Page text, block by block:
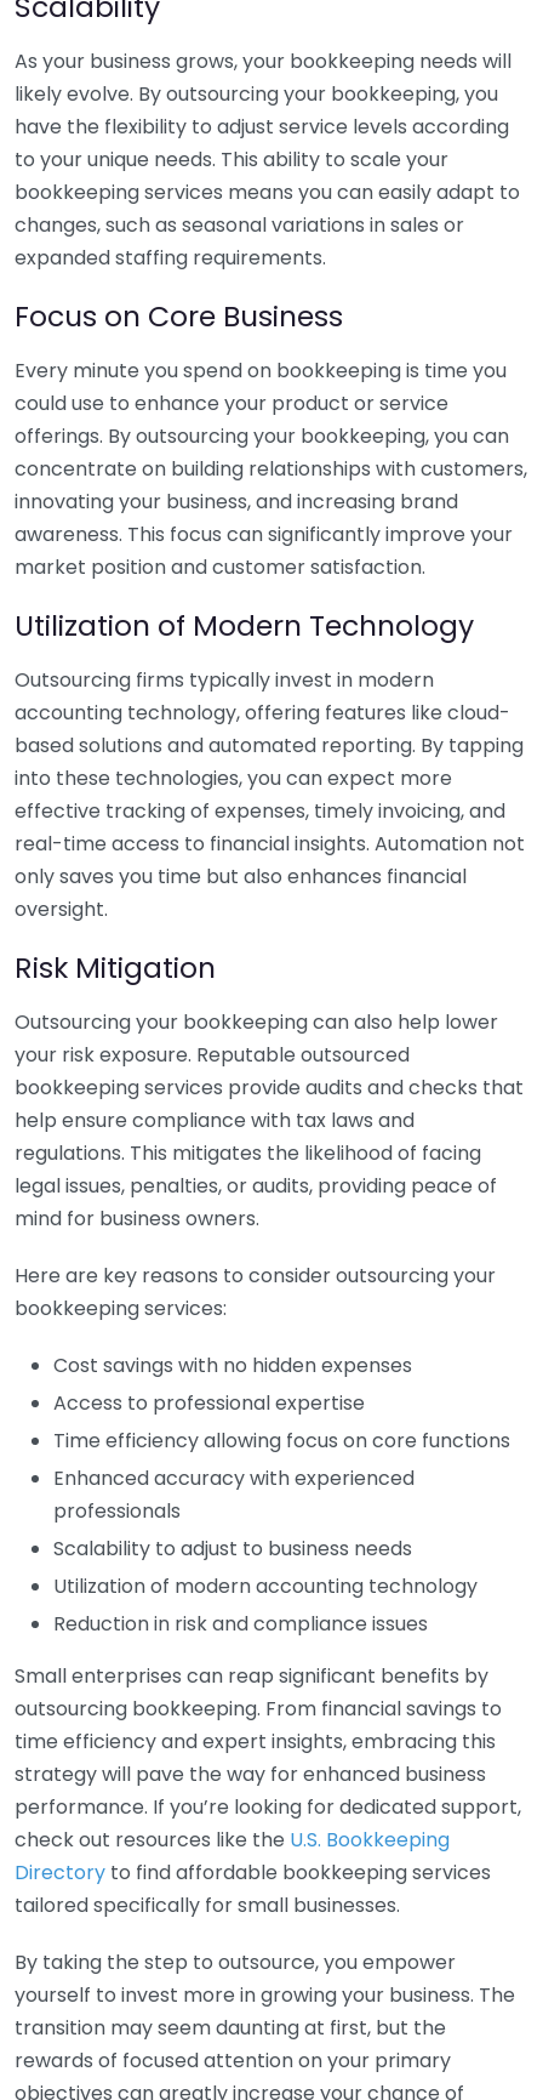
As your business grows, your bookkeeping needs will
likely evolve. By outsourcing your bookkeeping, you
have the flexibility to adjust service levels according
to your unique needs. This ability to scale your
bookkeeping services means you can easily adapt to
changes, such as seasonal variations in sales or
expanded staffing requirements.
Focus on Core Business
Every minute you spend on bookkeeping is time you
could use to enhance your product or service
offerings. By outsourcing your bookkeeping, you can
concentrate on building relationships with customers,
innovating your business, and increasing brand
awareness. This focus can significantly improve your
market position and customer satisfaction.
Utilization of Modern Technology
Outsourcing firms typically invest in modern
accounting technology, offering features like cloud-
based solutions and automated reporting. By tapping
into these technologies, you can expect more
effective tracking of expenses, timely invoicing, and
real-time access to financial insights. Automation not
only saves you time but also enhances financial
oversight.
Risk Mitigation
Outsourcing your bookkeeping can also help lower
your risk exposure. Reputable outsourced
bookkeeping services provide audits and checks that
help ensure compliance with tax laws and
regulations. This mitigates the likelihood of facing
legal issues, penalties, or audits, providing peace of
mind for business owners.
Here are key reasons to consider outsourcing your
bookkeeping services:
Cost savings with no hidden expenses
Access to professional expertise
Time efficiency allowing focus on core functions
Enhanced accuracy with experienced
professionals
Scalability to adjust to business needs
Utilization of modern accounting technology
Reduction in risk and compliance issues
Small enterprises can reap significant benefits by
outsourcing bookkeeping. From financial savings to
time efficiency and expert insights, embracing this
strategy will pave the way for enhanced business
performance. If you’re looking for dedicated support,
check out resources like the U.S. Bookkeeping
Directory to find affordable bookkeeping services
tailored specifically for small businesses.
By taking the step to outsource, you empower
yourself to invest more in growing your business. The
transition may seem daunting at first, but the
rewards of focused attention on your primary
objectives can greatly increase your chance of